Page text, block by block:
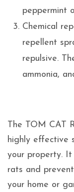
peppermint
Chemical
repellent
repulsive.
ammonia,
The TOM CAT
highly effective
your property.
rats and
your home or